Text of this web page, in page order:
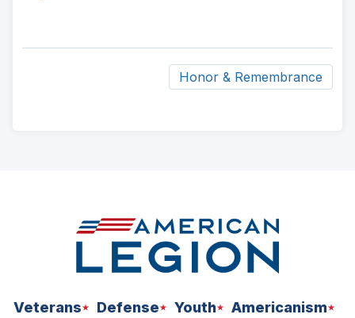
Honor & Remembrance
Veterans Defense Youth
Americanism